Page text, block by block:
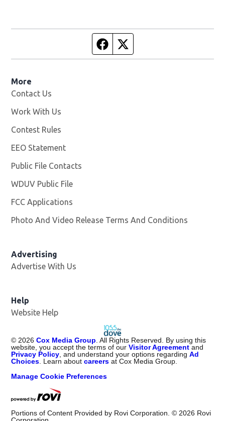
Facebook page
More
Contact Us
Work With Us
Contest Rules
EEO Statement
Public File Contacts
WDUV Public File
FCC Applications
Photo And Video Release Terms And Conditions
Advertising
Advertise With Us
Help
Website Help
© 2026 Cox Media Group . All Rights Reserved. By using this
website, you accept the terms of ourVisitor Agreement and
Privacy Policy , and understand your options regardingAd
Choices . Learn aboutcareers at Cox Media Group.
Manage Cookie Preferences
Portions of Content Provided by Rovi Corporation. © 2026 Rovi